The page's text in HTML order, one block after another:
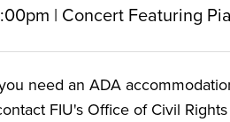
| Concert Featuring
need an ADA
FIU's Office of Civil Rights